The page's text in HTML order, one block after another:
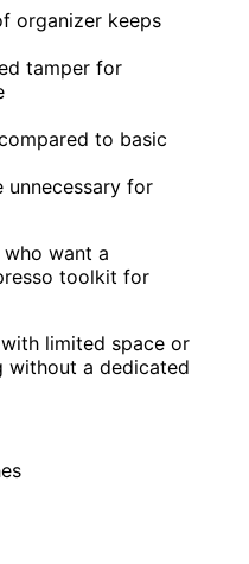
organizer keeps
tamper for
to basic
unnecessary for
want a
toolkit for
limited space or
without a dedicated